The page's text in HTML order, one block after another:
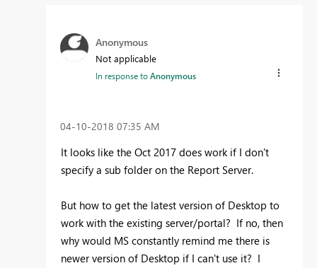
Anonymous
Not applicable
In response toAnonymous
‎04-10-2018 07:35 AM
It looks like the Oct 2017 does work if I don't
specify a sub folder on the Report Server.
But how to get the latest version of Desktop to
work with the existing server/portal? If no, then
why would MS constantly remind me there is
newer version of Desktop if I can't use it? I